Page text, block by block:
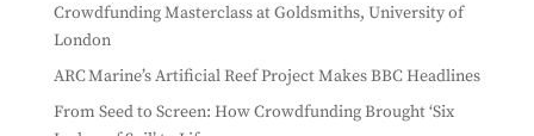
Crowdfunding Masterclass at Goldsmiths, University of
London
ARC Marine’s Artificial Reef Project Makes BBC Headlines
From Seed to Screen: How Crowdfunding Brought ‘Six